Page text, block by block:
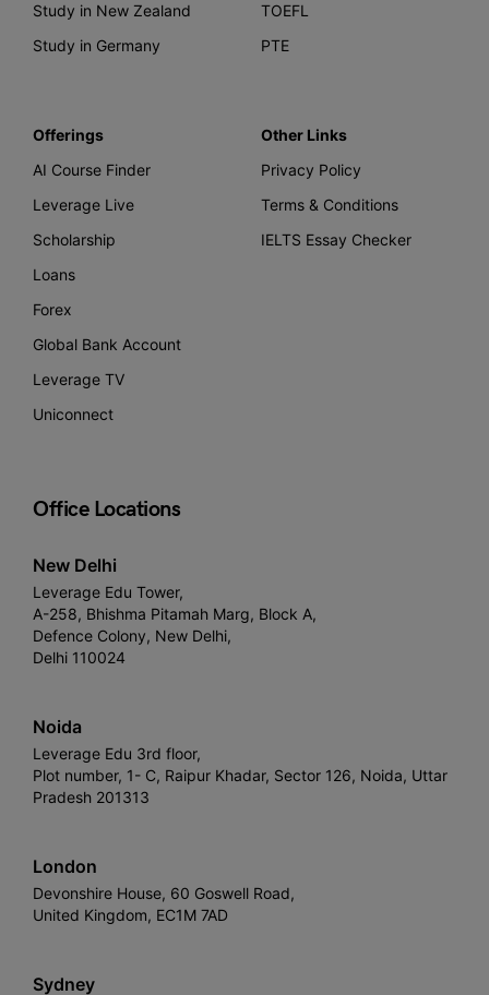
Study in New Zealand
Study in Germany
TOEFL
PTE
Offerings
AI Course Finder
Leverage Live
Scholarship
Loans
Forex
Global Bank Account
Leverage TV
Uniconnect
Other Links
Privacy Policy
Terms & Conditions
IELTS Essay Checker
Office Locations
New Delhi
Leverage Edu Tower,
A-258, Bhishma Pitamah Marg, Block A,
Defence Colony, New Delhi,
Delhi 110024
Noida
Leverage Edu 3rd floor,
Plot number, 1- C, Raipur Khadar, Sector 126, Noida, Uttar
Pradesh 201313
London
Devonshire House, 60 Goswell Road,
United Kingdom, EC1M 7AD
Sydney